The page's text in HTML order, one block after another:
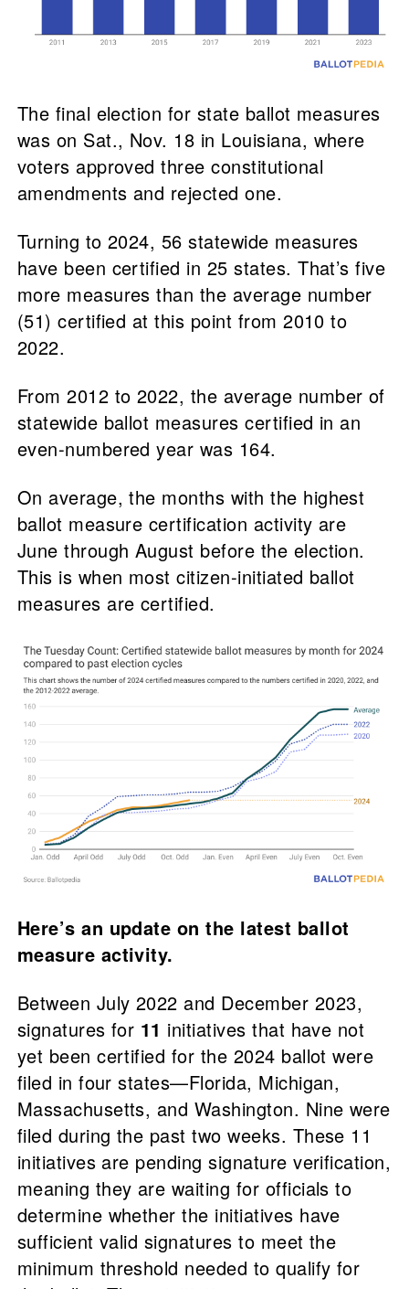
The final election for state ballot measures
was on Sat., Nov. 18 in Louisiana, where
voters approved three constitutional
amendments and rejected one.
Turning to 2024, 56 statewide measures
have been certified in 25 states. That’s five
more measures than the average number
(51) certified at this point from 2010 to
2022.
From 2012 to 2022, the average number of
statewide ballot measures certified in an
even-numbered year was 164.
On average, the months with the highest
ballot measure certification activity are
June through August before the election.
This is when most citizen-initiated ballot
measures are certified.
Here’s an update on the latest ballot
measure activity.
Between July 2022 and December 2023,
signatures for 11 initiatives that have not
yet been certified for the 2024 ballot were
filed in four states—Florida, Michigan,
Massachusetts, and Washington. Nine were
filed during the past two weeks. These 11
initiatives are pending signature verification,
meaning they are waiting for officials to
determine whether the initiatives have
sufficient valid signatures to meet the
minimum threshold needed to qualify for